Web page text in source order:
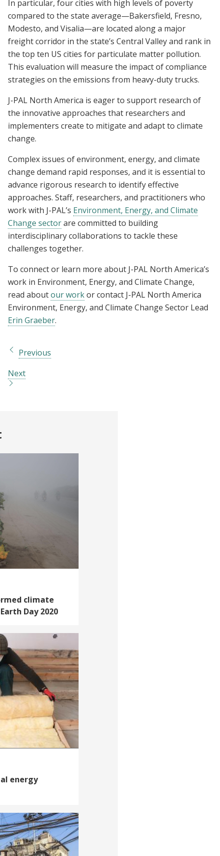
In particular, four cities with high levels of poverty
compared to the state average—Bakersfield, Fresno,
Modesto, and Visalia—are located along a major
freight corridor in the state’s Central Valley and rank in
the top ten US cities for particulate matter pollution.
This evaluation will measure the impact of compliance
strategies on the emissions from heavy-duty trucks.
J-PAL North America is eager to support research of
the innovative approaches that researchers and
implementers create to mitigate and adapt to climate
change.
Complex issues of environment, energy, and climate
change demand rapid responses, and it is essential to
advance rigorous research to identify effective
approaches. Staff, researchers, and practitioners who
work with J-PAL’s Environment, Energy, and Climate
Change sectorare committed to building
interdisciplinary collaborations to tackle these
challenges together.
To connect or learn more about J-PAL North America’s
work in Environment, Energy, and Climate Change,
read aboutour workor contact J-PAL North America
Environment, Energy, and Climate Change Sector Lead
Erin Graeber.
Previous
Next
climate
Day 2020
energy